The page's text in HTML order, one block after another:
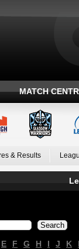
MATCH
& Results
E F G H I J K